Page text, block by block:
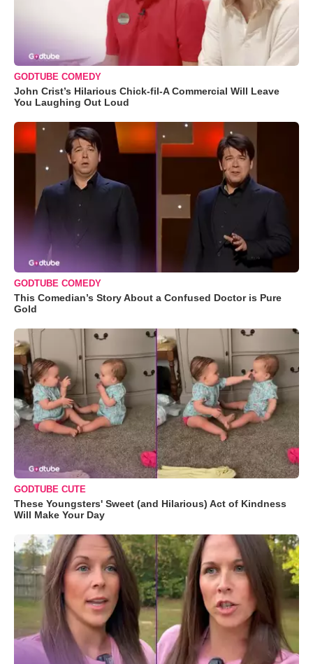
GODTUBE COMEDY
John Crist’s Hilarious Chick-fil-A Commercial Will Leave
You Laughing Out Loud
GODTUBE COMEDY
This Comedian’s Story About a Confused Doctor is Pure
Gold
GODTUBE CUTE
These Youngsters' Sweet (and Hilarious) Act of Kindness
Will Make Your Day